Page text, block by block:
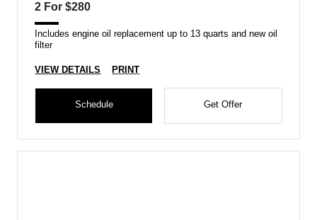
2 For $280
Includes engine oil replacement up to 13 quarts and new oil
filter
VIEW DETAILS PRINT
Schedule Get Offer